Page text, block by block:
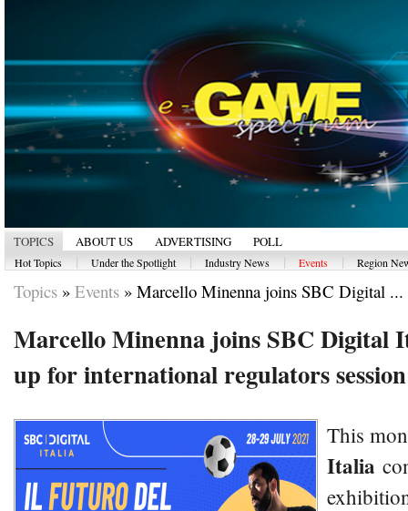
TOPICS ABOUT US ADVERTISING POLL
Hot Topics Under the Spotlight Industry News Events Region
Topics » Events » Marcello Minenna joins SBC Digital ...
Marcello Minenna joins SBC Digital
up for international regulators session
This
Italia